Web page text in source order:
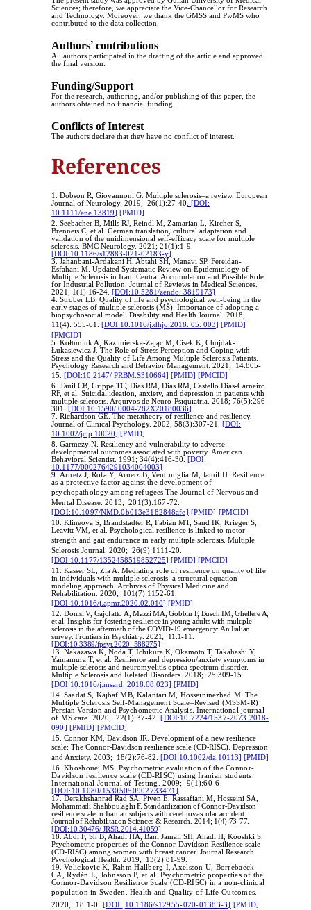
Sciences; therefore, we appreciate the Vice-Chancellor for Research
and Technology. Moreover, we thank the GMSS and PwMS who
contributed to the data collection.
Authorsʼ contributions
All authors participated in the drafting of the article and approved
the final version.
Funding/Support
For the research, authoring, and/or publishing of this paper, the
authors obtained no financial funding.
Conflicts of Interest
The authors declare that they have no conflict of interest.
References
1. Dobson R, Giovannoni G. Multiple sclerosis–a review. European
Journal of Neurology. 2019; 26(1):27-40
. [DOI:
10.1111/ene.13819] [PMID]
2. Seebacher B, Mills RJ, Reindl M, Zamarian L, Kircher S,
Brenneis C, et al. German translation, cultural adaptation and
validation of the unidimensional self-efficacy scale for multiple
sclerosis. BMC Neurology. 2021; 21(1):1-9.
[DOI:10.1186/s12883-021-02183-y]
3. Jahanbani-Ardakani H, Abtahi SH, Manavi SP, Fereidan-
Esfahani M. Updated Systematic Review on Epidemiology of
Multiple Sclerosis in Iran: Central Accumulation and Possible Role
for Industrial Pollution. Journal of Reviews in Medical Sciences.
2021; 1(1):16-24. [DOI:10.5281/zendo. 3819173]
4. Strober LB. Quality of life and psychological well-being in the
early stages of multiple sclerosis (MS): Importance of adopting a
biopsychosocial model. Disability and Health Journal. 2018;
11(4): 555-61. [DOI:10.1016/j.dhjo.2018. 05. 003] [PMID]
[PMCID]
5. Kołtuniuk A, Kazimierska-Zając M, Cisek K, Chojdak-
Łukasiewicz J. The Role of Stress Perception and Coping with
Stress and the Quality of Life Among Multiple Sclerosis Patients.
Psychology Research and Behavior Management. 2021; 14:805-
15. [DOI:10.2147/ PRBM.S310664] [PMID] [PMCID]
6. Tauil CB, Grippe TC, Dias RM, Dias RM, Castello Dias-Carneiro
RF, et al. Suicidal ideation, anxiety, and depression in patients with
multiple sclerosis. Arquivos de Neuro-Psiquiatria. 2018; 76(5):296-
301. [DOI:10.1590/ 0004-282X20180036]
7. Richardson GE. The metatheory of resilience and resiliency.
Journal of Clinical Psychology. 2002; 58(3):307-21. [DOI:
10.1002/jclp.10020] [PMID]
8. Garmezy N. Resiliency and vulnerability to adverse
developmental outcomes associated with poverty. American
Behavioral Scientist. 1991; 34(4):416-30.
[DOI:
10.1177/0002764291034004003]
9. Arnetz J, Rofa Y, Arnetz B, Ventimiglia M, Jamil H. Resilience
as a protective factor against the development of
psychopathology among refugees The Journal of Nervous and
Mental Disease. 2013; 201(3):167-72.
[DOI:10.1097/NMD.0b013e3182848afe] [PMID]
[PMCID]
10. Klineova S, Brandstadter R, Fabian MT, Sand IK, Krieger S,
Leavitt VM, et al. Psychological resilience is linked to motor
strength and gait endurance in early multiple sclerosis. Multiple
Sclerosis Journal. 2020; 26(9):1111-20.
[DOI:10.1177/1352458519852725] [PMID] [PMCID]
11. Kasser SL, Zia A. Mediating role of resilience on quality of life
in individuals with multiple sclerosis: a structural equation
modeling approach. Archives of Physical Medicine and
Rehabilitation. 2020; 101(7):1152-61.
[DOI:10.1016/j.apmr.2020.02.010] [PMID]
12.Donisi V, Gajofatto A, Mazzi MA, Gobbin F, Busch IM, Ghellere A,
et al. Insights for fostering resilience in young adults with multiple
sclerosis in the aftermath of the COVID-19 emergency: An Italian
survey. Frontiers in Psychiatry. 2021; 11:1-11.
[DOI:10.3389/fpsyt.2020. 588275]
13. Nakazawa K, Noda T, Ichikura K, Okamoto T, Takahashi Y,
Yamamura T, et al. Resilience and depression/anxiety symptoms in
multiple sclerosis and neuromyelitis optica spectrum disorder.
Multiple Sclerosis and Related Disorders. 2018; 25:309-15.
[DOI:10.1016/j.msard. 2018.08.023] [PMID]
14.Saadat S, Kajbaf MB, Kalantari M, Hosseininezhad M. The
Multiple Sclerosis Self-Management Scale–Revised (MSSM-R)
Persian Version and Psychometric Analysis. International journal
of MS care. 2020; 22(1):37-42. [DOI:10.7224/1537-2073.2018-
090] [PMID]
[PMCID]
15. Connor KM, Davidson JR. Development of a new resilience
scale: The Connor‐Davidson resilience scale (CD‐RISC). Depression
and Anxiety. 2003; 18(2):76-82. [DOI:10.1002/da.10113] [PMID]
16.Khoshouei MS. Psychometric evaluation of the Connor-
Davidson resilience scale (CD-RISC) using Iranian students.
International Journal of Testing. 2009; 9(1):60-6.
[DOI:10.1080/15305050902733471]
17. Derakhshanrad Rad SA, Piven E, Rassafiani M, Hosseini SA,
Mohammadi Shahboulaghi F. Standardization of Connor-Davidson
resilience scale in Iranian subjects with cerebrovascular accident.
Journal of Rehabilitation Sciences & Research. 2014; 1(4):73-77.
[DOI:10.30476/ JRSR.2014.41059]
18. Abdi F, Sh B, Ahadi HA, Bani Jamali SH, Ahadi H, Kooshki S.
Psychometric properties of the Connor-Davidson Resilience scale
(CD-RISC) among women with breast cancer. Journal Research
Psychological Health. 2019; 13(2):81-99.
19.Velickovic K, Rahm Hallberg I, Axelsson U, Borrebaeck
CA, Rydén L, Johnsson P, et al. Psychometric properties of the
Connor-Davidson Resilience Scale (CD-RISC) in a non-clinical
population in Sweden.
Health and Quality of Life Outcomes.
2020; 18:1-0. [DOI: 10.1186/s12955-020-01383-3]
[PMID]